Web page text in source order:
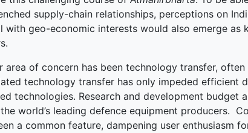
supply-chain relationships, perceptions on
with geo-economic interests would also emerge
area of concern has been technology transfer,
technology transfer has only impeded efficient
technologies. Research and development budget
world’s leading defence equipment producers.
a common feature, dampening user enthusiasm